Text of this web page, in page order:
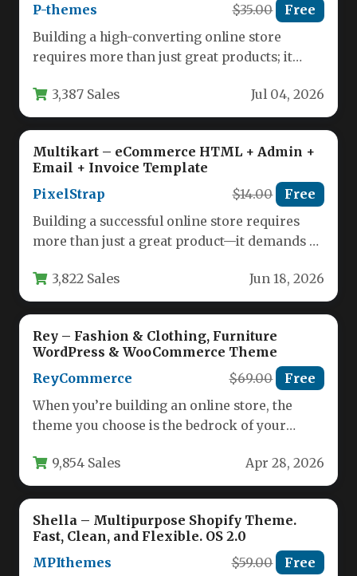
P-themes $35.00 Free
Building a high-converting online store
requires more than just great products; it
3,387 Sales Jul 04, 2026
Multikart – eCommerce HTML + Admin +
Email + Invoice Template
PixelStrap
$14.00 Free
Building a successful online store requires
more than just a great product—it demands a
3,822 Sales Jun 18, 2026
Rey – Fashion & Clothing, Furniture
WordPress & WooCommerce Theme
ReyCommerce
$69.00 Free
When you’re building an online store, the
theme you choose is the bedrock of your
9,854 Sales Apr 28, 2026
Shella – Multipurpose Shopify Theme.
Fast, Clean, and Flexible. OS 2.0
MPIthemes
$59.00 Free